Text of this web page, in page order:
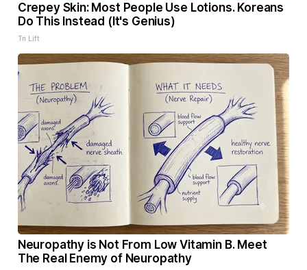
Crepey Skin: Most People Use Lotions. Koreans
Do This Instead (It's Genius)
Tri Lift
Neuropathy is Not From Low Vitamin B. Meet
The Real Enemy of Neuropathy